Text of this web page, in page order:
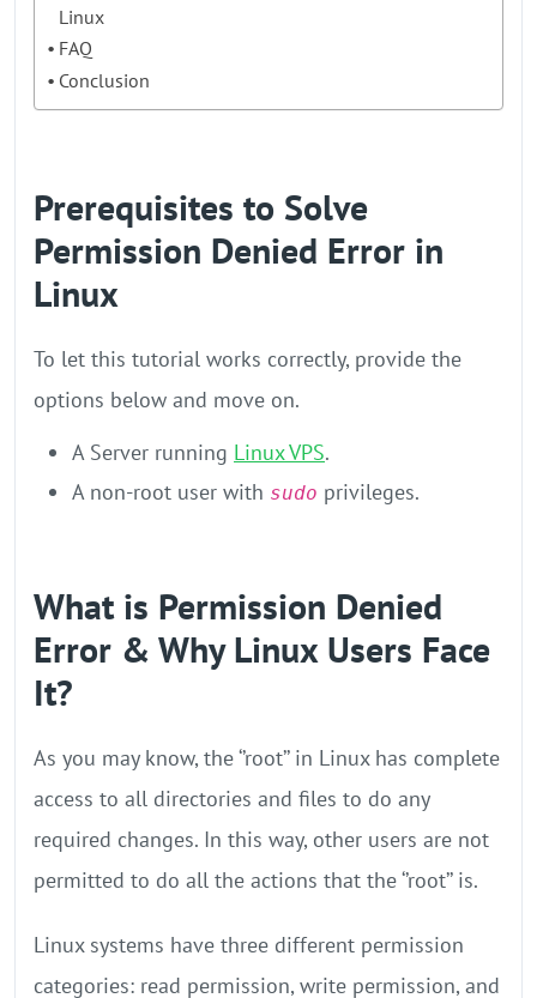
Linux
FAQ
Conclusion
Prerequisites to Solve
Permission Denied Error in
Linux
To let this tutorial works correctly, provide the
options below and move on.
A Server running Linux VPS.
A non-root user with sudo privileges.
What is Permission Denied
Error & Why Linux Users Face
It?
As you may know, the ‘’root’’ in Linux has complete
access to all directories and files to do any
required changes. In this way, other users are not
permitted to do all the actions that the ‘’root’’ is.
Linux systems have three different permission
categories: read permission, write permission, and